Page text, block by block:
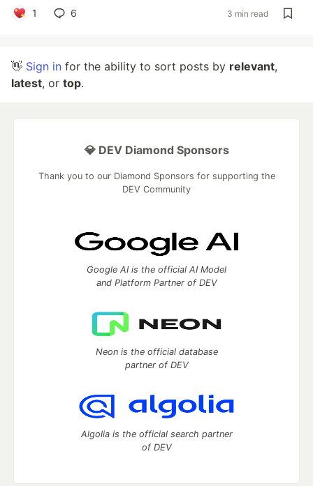
1 6 3 min read
👋 Sign in for the ability to sort posts by relevant,
latest, or top.
💎 DEV Diamond Sponsors
Thank you to our Diamond Sponsors for supporting the
DEV Community
Google AI is the official AI Model
and Platform Partner of DEV
Neon is the official database
partner of DEV
Algolia is the official search partner
of DEV